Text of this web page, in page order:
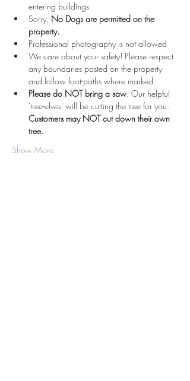
entering buildings
Sorry, No Dogs are permitted on the
property.
Professional photography is not allowed
We care about your safety! Please respect
any boundaries posted on the property
and follow foot-paths where marked.
Please do NOT bring a saw. Our helpful
'tree-elves' will be cutting the tree for you.
Customers may NOT cut down their own
tree.
Show More